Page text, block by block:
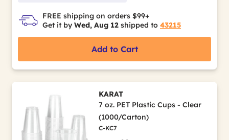
FREE shipping on orders $99+
Get it by Wed, Aug 12 shipped to 43215
Add to Cart
KARAT
7 oz. PET Plastic Cups - Clear
(1000/Carton)
C-KC7